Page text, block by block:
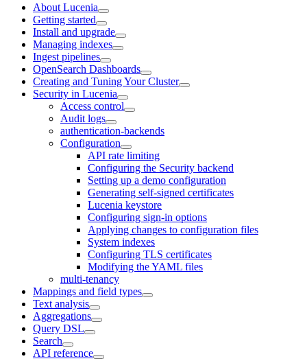
About Lucenia
Getting started
Install and upgrade
Managing indexes
Ingest pipelines
OpenSearch Dashboards
Creating and Tuning Your Cluster
Security in Lucenia
Access control
Audit logs
authentication-backends
Configuration
API rate limiting
Configuring the Security backend
Setting up a demo configuration
Generating self-signed certificates
Lucenia keystore
Configuring sign-in options
Applying changes to configuration files
System indexes
Configuring TLS certificates
Modifying the YAML files
multi-tenancy
Mappings and field types
Text analysis
Aggregations
Query DSL
Search
API reference